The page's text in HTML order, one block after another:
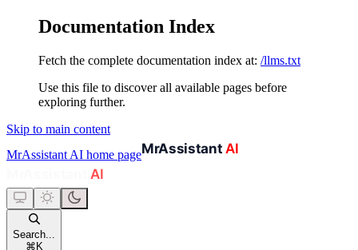
Documentation Index
Fetch the complete documentation index at: /llms.txt
Use this file to discover all available pages before
exploring further.
Skip to main content
MrAssistant AI home page
Search...
⌘ K